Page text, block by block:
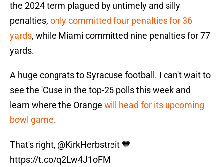
the 2024 term plagued by untimely and silly
penalties, only committed four penalties for 36
yards, while Miami committed nine penalties for 77
yards.
A huge congrats to Syracuse football. I can't wait to
see the 'Cuse in the top-25 polls this week and
learn where the Orange will head for its upcoming
bowl game.
That's right, @KirkHerbstreit 🧡
https://t.co/q2Lw4J1oFM